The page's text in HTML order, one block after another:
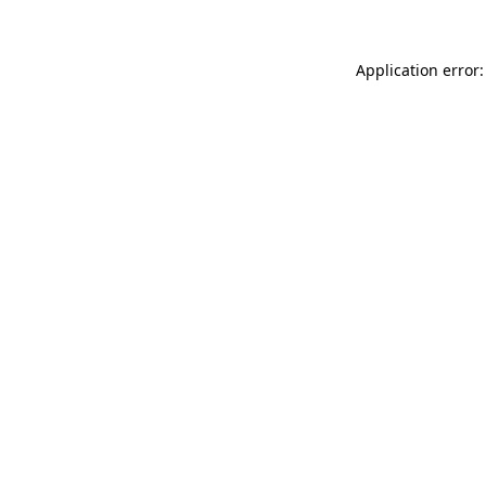
Application